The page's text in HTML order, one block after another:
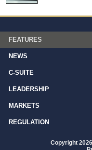
FEATURES
NEWS
C-SUITE
LEADERSHIP
MARKETS
REGULATION
Copyright